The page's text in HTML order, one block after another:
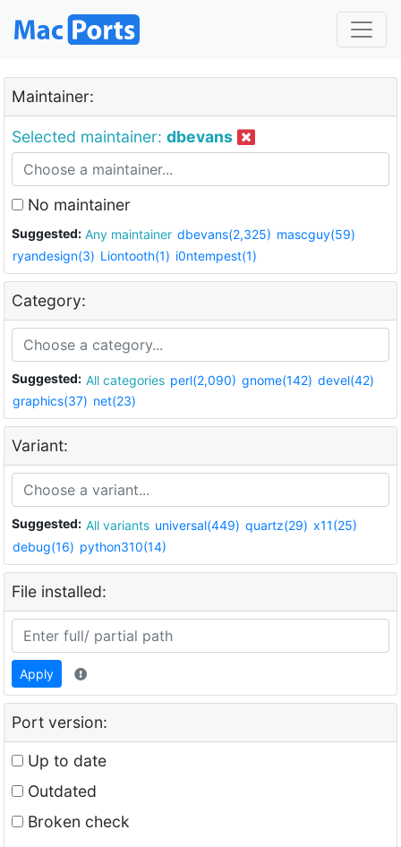
Maintainer:
Selected maintainer: dbevans
No maintainer
Suggested: Any maintainer dbevans(2,325) mascguy(59)
ryandesign(3) Liontooth(1) i0ntempest(1)
Category:
Suggested: All categories perl(2,090) gnome(142) devel(42)
graphics(37) net(23)
Variant:
Suggested: All variants universal(449) quartz(29) x11(25)
debug(16) python310(14)
File installed:
Apply
Port version:
Up to date
Outdated
Broken check